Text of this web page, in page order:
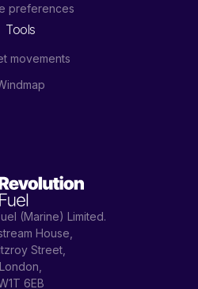
(Marine) Limited.
House,
Street,
London,
6EB
preferences
Tools
movements